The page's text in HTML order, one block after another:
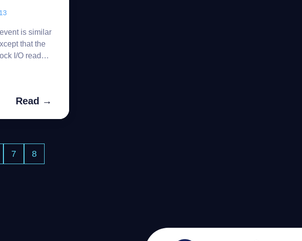
is similar
that the
I/O read
Read →
7 8